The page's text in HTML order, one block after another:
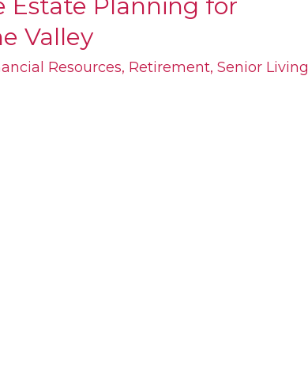
Estate Planning for
Valley
Resources, Retirement,Senior Living